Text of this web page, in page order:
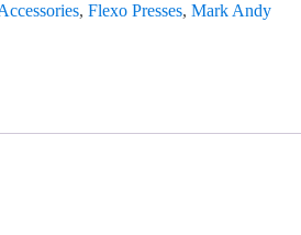
, Flexo Presses, Mark Andy